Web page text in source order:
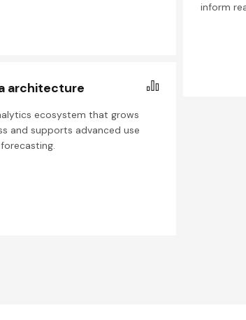
inform
architecture
ecosystem that grows
and supports advanced use